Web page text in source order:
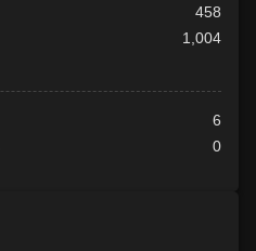
458
1,004
6
0